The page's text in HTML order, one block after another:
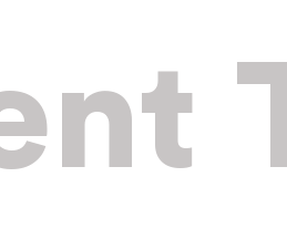
Before You
Contract: